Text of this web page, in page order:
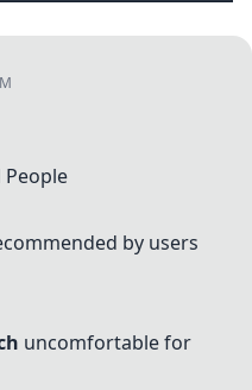
People
by users
uncomfortable for